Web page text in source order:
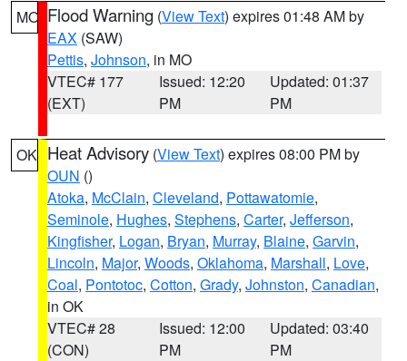
MO Flood Warning (View Text) expires 01:48 AM by
EAX (SAW)
Pettis, Johnson, in MO
VTEC# 177
(EXT)
Issued: 12:20
PM
Updated: 01:37
PM
OK Heat Advisory (View Text) expires 08:00 PM by
OUN ()
Atoka, McClain, Cleveland, Pottawatomie,
Seminole, Hughes, Stephens, Carter, Jefferson,
Kingfisher, Logan, Bryan, Murray, Blaine, Garvin,
Lincoln, Major, Woods, Oklahoma, Marshall, Love,
Coal, Pontotoc, Cotton, Grady, Johnston, Canadian,
in OK
VTEC# 28
(CON)
Issued: 12:00
PM
Updated: 03:40
PM